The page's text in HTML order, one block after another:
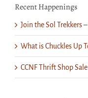
Recent Happenings
Join the Sol Trekkers
What is Chuckles Up
CCNF Thrift Shop